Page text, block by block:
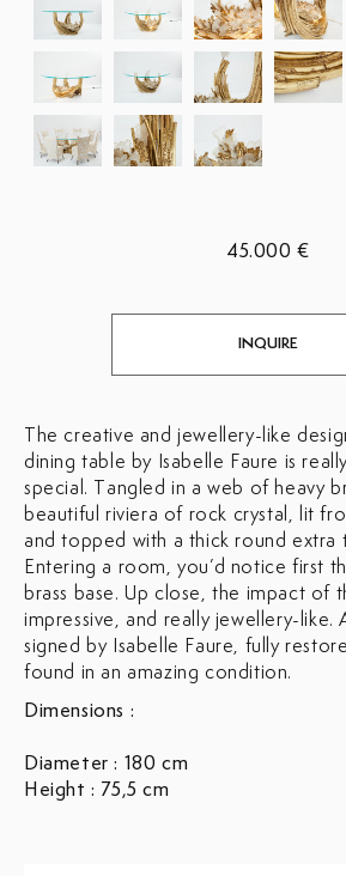
45.000 €
INQUIRE
The creative and jewellery-like
dining table by Isabelle Faure is
special. Tangled in a web of heavy
beautiful riviera of rock crystal, lit
and topped with a thick round extra
Entering a room, you’d notice first
brass base. Up close, the impact of
impressive, and really jewellery-like.
signed by Isabelle Faure, fully
found in an amazing condition.
Dimensions :
Diameter : 180 cm
Height : 75,5 cm